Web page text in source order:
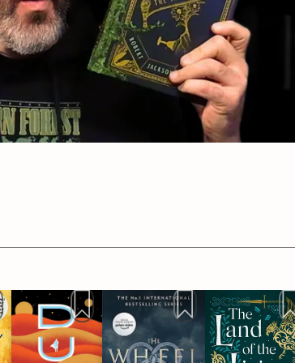
when you see it, and stand for what's
and share those stories and authors with other
in your life to read as well. Encourage them to
them to talk about their feelings, and
welcoming people.
to organizations that do work on behalf of
is fortunate to have grown to a point where I
it is less than $100/month. Every
to the prizes for our monthly reading challenges,
that are important to me. So, starting here